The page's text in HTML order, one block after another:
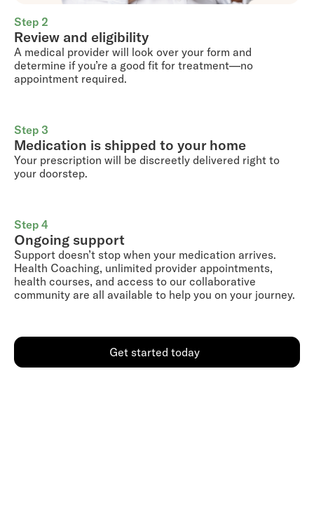
Step 2
Review and eligibility
A medical provider will look over your form and
determine if you’re a good fit for treatment—no
appointment required.
Step 3
Medication is shipped to your home
Your prescription will be discreetly delivered right to
your doorstep.
Step 4
Ongoing support
Support doesn’t stop when your medication arrives.
Health Coaching, unlimited provider appointments,
health courses, and access to our collaborative
community are all available to help you on your journey.
Get started today